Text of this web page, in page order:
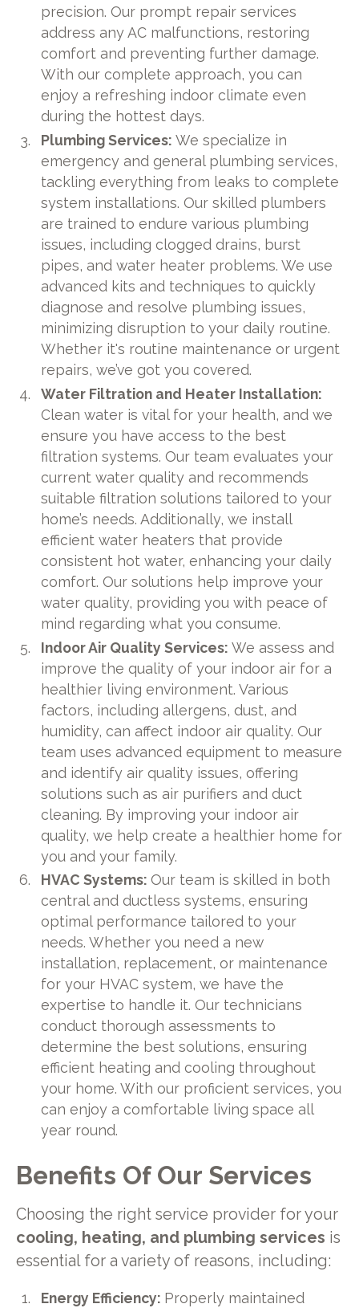
precision. Our prompt repair services
address any AC malfunctions, restoring
comfort and preventing further damage.
With our complete approach, you can
enjoy a refreshing indoor climate even
during the hottest days.
Plumbing Services:We specialize in
emergency and general plumbing services,
tackling everything from leaks to complete
system installations. Our skilled plumbers
are trained to endure various plumbing
issues, including clogged drains, burst
pipes, and water heater problems. We use
advanced kits and techniques to quickly
diagnose and resolve plumbing issues,
minimizing disruption to your daily routine.
Whether it's routine maintenance or urgent
repairs, we’ve got you covered.
Water Filtration and Heater Installation:
Clean water is vital for your health, and we
ensure you have access to the best
filtration systems. Our team evaluates your
current water quality and recommends
suitable filtration solutions tailored to your
home’s needs. Additionally, we install
efficient water heaters that provide
consistent hot water, enhancing your daily
comfort. Our solutions help improve your
water quality, providing you with peace of
mind regarding what you consume.
Indoor Air Quality Services:We assess and
improve the quality of your indoor air for a
healthier living environment. Various
factors, including allergens, dust, and
humidity, can affect indoor air quality. Our
team uses advanced equipment to measure
and identify air quality issues, offering
solutions such as air purifiers and duct
cleaning. By improving your indoor air
quality, we help create a healthier home for
you and your family.
HVAC Systems:Our team is skilled in both
central and ductless systems, ensuring
optimal performance tailored to your
needs. Whether you need a new
installation, replacement, or maintenance
for your HVAC system, we have the
expertise to handle it. Our technicians
conduct thorough assessments to
determine the best solutions, ensuring
efficient heating and cooling throughout
your home. With our proficient services, you
can enjoy a comfortable living space all
year round.
Benefits Of Our Services
Choosing the right service provider for your
cooling, heating, and plumbing services is
essential for a variety of reasons, including:
Energy Efficiency: Properly maintained